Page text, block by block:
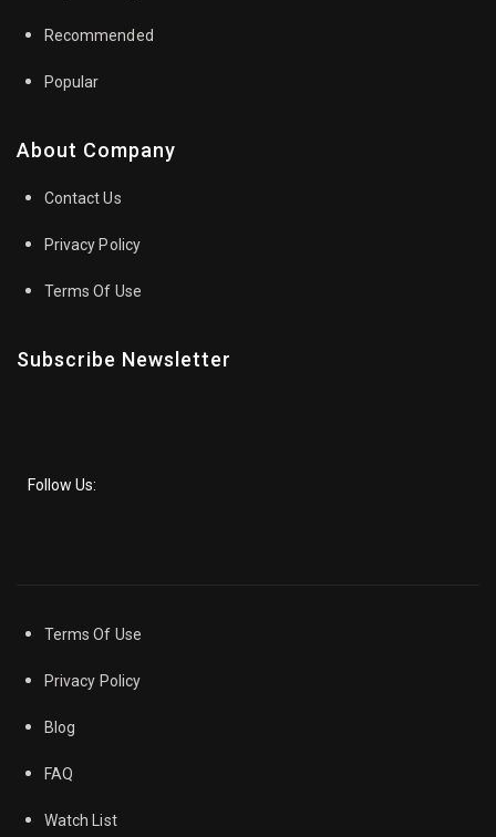
Recommended
Popular
About Company
Contact Us
Privacy Policy
Terms Of Use
Subscribe Newsletter
Follow Us:
Terms Of Use
Privacy Policy
Blog
FAQ
Watch List